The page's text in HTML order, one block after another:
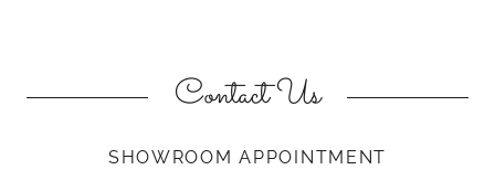
Contact Us
SHOWROOM APPOINTMENT